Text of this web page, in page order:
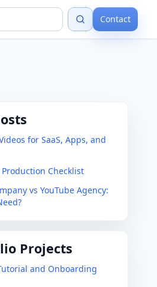
Contact
for SaaS, Apps, and
Checklist
vs YouTube Agency:
Projects
and Onboarding